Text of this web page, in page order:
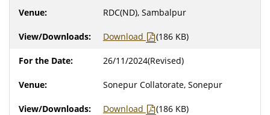
RDC(ND), Sambalpur
Download (186 KB)
26/11/2024(Revised)
Sonepur Collatorate, Sonepur
Download (186 KB)